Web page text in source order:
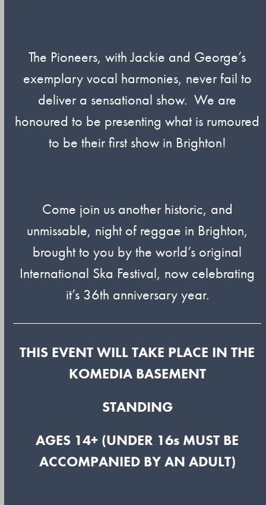
The Pioneers, with Jackie and George’s
exemplary vocal harmonies, never fail to
deliver a sensational show. We are
honoured to be presenting what is rumoured
to be their first show in Brighton!
Come join us another historic, and
unmissable, night of reggae in Brighton,
brought to you by the world’s original
International Ska Festival, now celebrating
it’s 36th anniversary year.
THIS EVENT WILL TAKE PLACE IN THE
KOMEDIA BASEMENT
STANDING
AGES 14+ (UNDER 16s MUST BE
ACCOMPANIED BY AN ADULT)